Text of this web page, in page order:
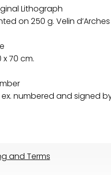
Lithograph
on 250 g. Velin
x 70 cm.
numbered and signed
and Terms